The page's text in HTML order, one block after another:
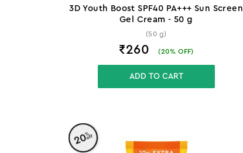
3D Youth Boost SPF40 PA+++ Sun Screen
Gel Cream - 50 g
(50 g)
₹260 (20% OFF)
ADD TO CART
20%
off